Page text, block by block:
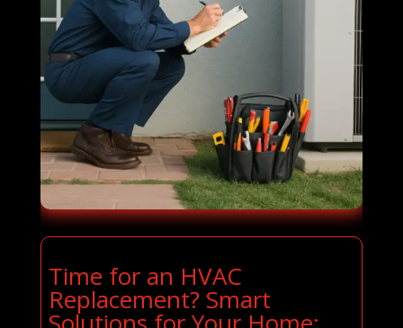
Time for an HVAC
Replacement? Smart